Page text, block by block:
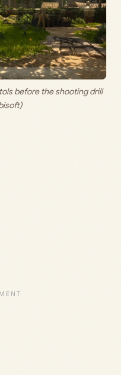
before the shooting drill